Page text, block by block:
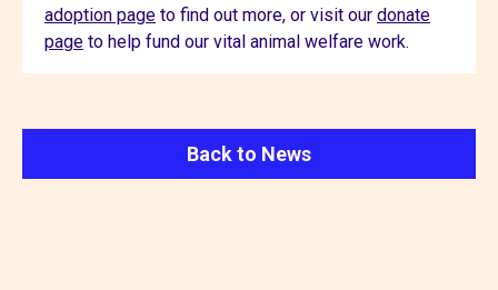
adoption page to find out more, or visit our donate
page to help fund our vital animal welfare work.
Back to News